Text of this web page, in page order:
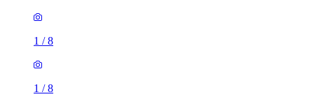
1 /8
1 /8